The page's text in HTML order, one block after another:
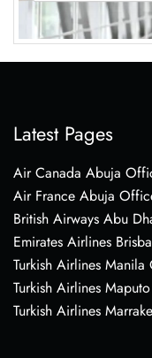
Latest Pages
Air Canada Abuja
Air France Abuja
British Airways Abu
Emirates Airlines
Turkish Airlines
Turkish Airlines
Turkish Airlines